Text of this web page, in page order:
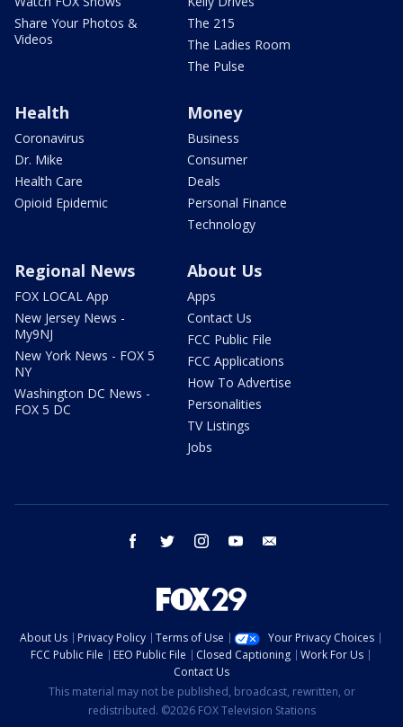
Share Your Photos &
Videos
The 215
The Ladies Room
The Pulse
Health
Coronavirus
Dr. Mike
Health Care
Opioid Epidemic
Money
Business
Consumer
Deals
Personal Finance
Technology
Regional News
FOX LOCAL App
New Jersey News -
My9NJ
New York News - FOX 5
NY
Washington DC News -
FOX 5 DC
About Us
Apps
Contact Us
FCC Public File
FCC Applications
How To Advertise
Personalities
TV Listings
Jobs
facebook twitter instagram youtube
About Us Privacy Policy Terms of Use
Your Privacy Choices
FCC Public File
EEO Public File Closed Captioning
Work For Us
Contact Us
This material may not be published, broadcast, rewritten, or
redistributed. ©2026 FOX Television Stations